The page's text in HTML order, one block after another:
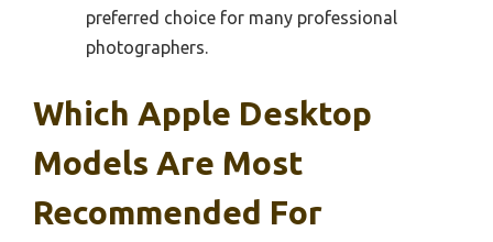
preferred choice for many professional
photographers.
Which Apple Desktop
Models Are Most
Recommended For